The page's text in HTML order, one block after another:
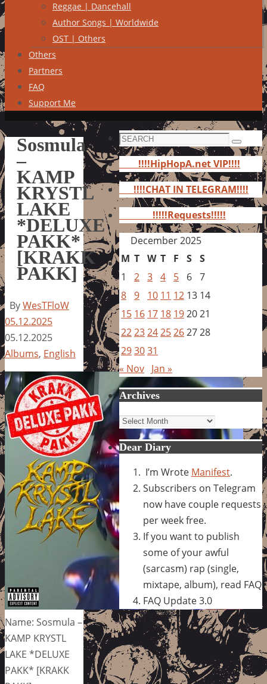
Reggae | Dancehall
Author Songs | Worldwide
OST | Others
Others
Partners
FAQ
Support Me
Sosmula
–
KAMP
KRYSTL
LAKE
*DELUXE
PAKK*
[KRAKK
PAKK]
ByWesTFloW
05.12.2025
05.12.2025
Albums, English
Name: Sosmula –
KAMP KRYSTL
LAKE *DELUXE
PAKK* [KRAKK
Search
for:
Search
!!!!HipHopA.net VIP!!!!
!!!!CHAT IN TELEGRAM!!!!
!!!!!Requests!!!!!
December 2025
M T W T F S S
1
2 3 4 5 6 7
8 9 10 11 12 13 14
15 16 17 18 192021
22232425262728
293031
« Nov Jan »
Archives
Archives
Dear Diary
I’m Wrote Manifest.
Subscribers on Telegram
now have couple requests
per week free.
If you want to publish
some of your awful
(sarcasm) rap (single,
mixtape, album), read FAQ
FAQ Update 3.0